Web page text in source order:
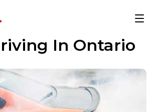
In Ontario